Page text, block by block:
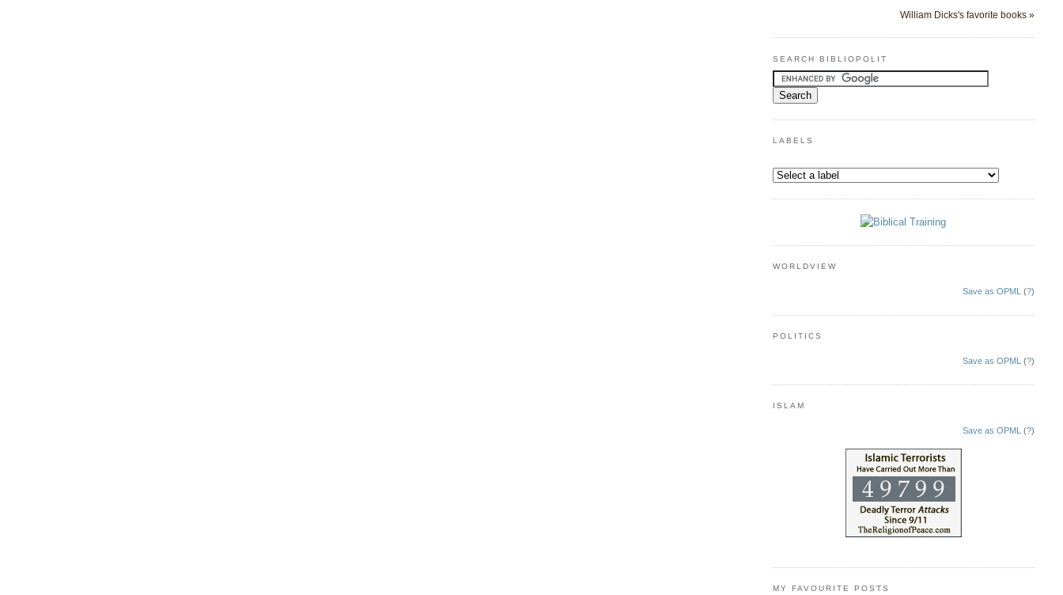
William Dicks's favorite books »
SEARCH BIBLIOPOLIT
LABELS
WORLDVIEW
Save as OPML (?)
POLITICS
Save as OPML (?)
ISLAM
Save as OPML (?)
MY FAVOURITE POSTS